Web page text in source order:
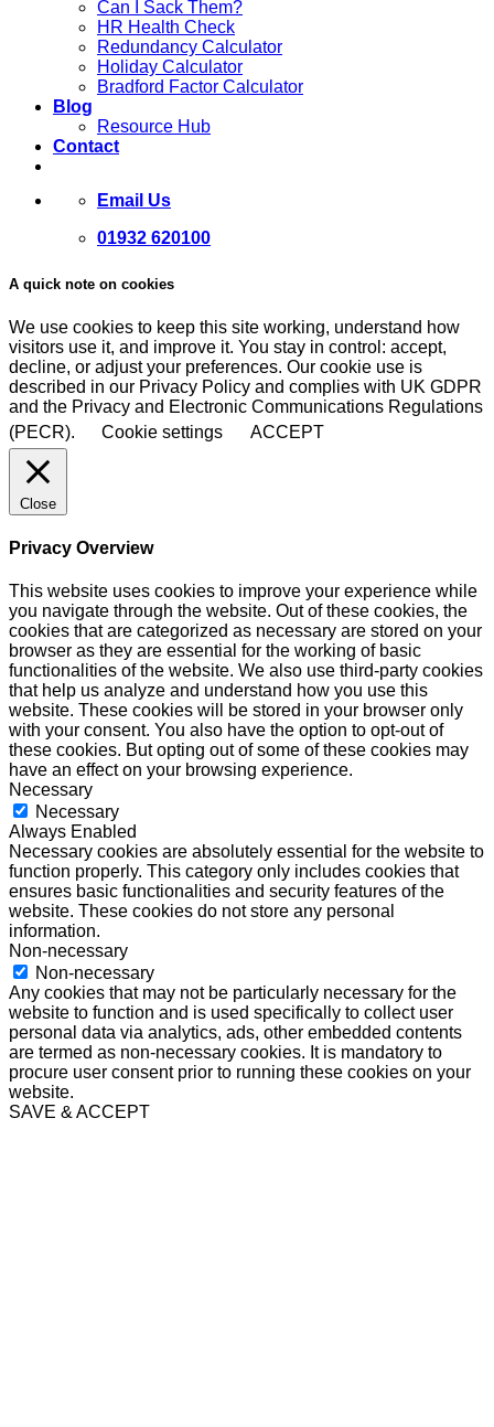
Can I Sack Them?
HR Health Check
Redundancy Calculator
Holiday Calculator
Bradford Factor Calculator
Blog
Resource Hub
Contact
Email Us
01932 620100
A quick note on cookies
We use cookies to keep this site working, understand how
visitors use it, and improve it. You stay in control: accept,
decline, or adjust your preferences. Our cookie use is
described in our Privacy Policy and complies with UK GDPR
and the Privacy and Electronic Communications Regulations
(PECR).
Cookie settings ACCEPT
Close
Privacy Overview
This website uses cookies to improve your experience while
you navigate through the website. Out of these cookies, the
cookies that are categorized as necessary are stored on your
browser as they are essential for the working of basic
functionalities of the website. We also use third-party cookies
that help us analyze and understand how you use this
website. These cookies will be stored in your browser only
with your consent. You also have the option to opt-out of
these cookies. But opting out of some of these cookies may
have an effect on your browsing experience.
Necessary
Necessary
Always Enabled
Necessary cookies are absolutely essential for the website to
function properly. This category only includes cookies that
ensures basic functionalities and security features of the
website. These cookies do not store any personal
information.
Non-necessary
Non-necessary
Any cookies that may not be particularly necessary for the
website to function and is used specifically to collect user
personal data via analytics, ads, other embedded contents
are termed as non-necessary cookies. It is mandatory to
procure user consent prior to running these cookies on your
website.
SAVE & ACCEPT